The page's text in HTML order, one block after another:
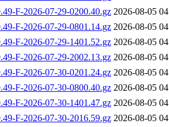
F-2026-07-29-0200.40.gz 2026-08-05
F-2026-07-29-0801.14.gz 2026-08-05
F-2026-07-29-1401.52.gz 2026-08-05
F-2026-07-29-2002.13.gz 2026-08-05
F-2026-07-30-0201.24.gz 2026-08-05
F-2026-07-30-0800.40.gz 2026-08-05
F-2026-07-30-1401.47.gz 2026-08-05
F-2026-07-30-2016.59.gz 2026-08-05